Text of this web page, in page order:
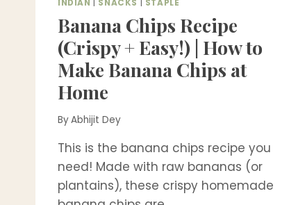
INDIAN SNACKS STAPLE
Banana Chips Recipe
(Crispy + Easy!) | How to
Make Banana Chips at
Home
ByAbhijit Dey
This is the banana chips recipe you
need! Made with raw bananas (or
plantains), these crispy homemade